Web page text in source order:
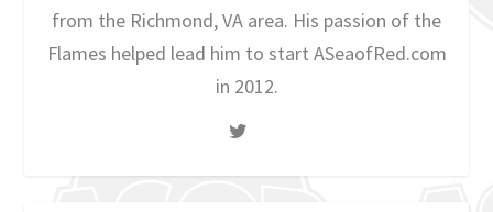
from the Richmond, VA area. His passion of the
Flames helped lead him to start ASeaofRed.com
in 2012.